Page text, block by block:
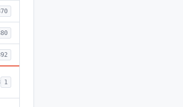
1